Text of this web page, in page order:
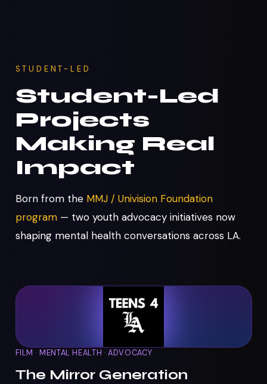
STUDENT-LED
Student-Led
Projects
Making Real
Impact
Born from the MMJ / Univision Foundation
program — two youth advocacy initiatives now
shaping mental health conversations across LA.
FILM · MENTAL HEALTH · ADVOCACY
The Mirror Generation